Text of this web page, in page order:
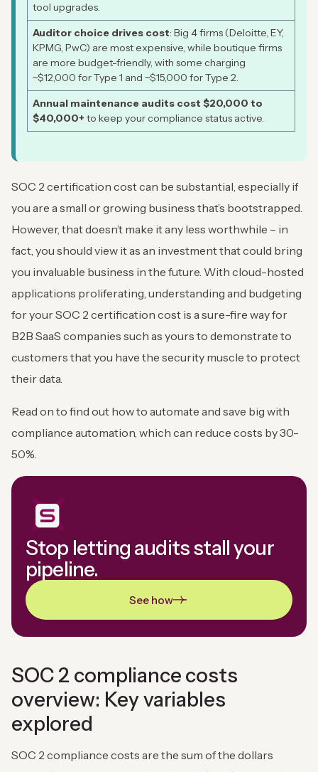
tool upgrades.
Auditor choice drives cost: Big 4 firms (Deloitte, EY,
KPMG, PwC) are most expensive, while boutique firms
are more budget-friendly, with some charging
~$12,000 for Type 1 and ~$15,000 for Type 2.
Annual maintenance audits cost $20,000 to
$40,000+to keep your compliance status active.
SOC 2 certification cost can be substantial, especially if
you are a small or growing business that’s bootstrapped.
However, that doesn’t make it any less worthwhile – in
fact, you should view it as an investment that could bring
you invaluable business in the future. With cloud-hosted
applications proliferating, understanding and budgeting
for your SOC 2 certification cost is a sure-fire way for
B2B SaaS companies such as yours to demonstrate to
customers that you have the security muscle to protect
their data.
Read on to find out how to automate and save big with
compliance automation, which can reduce costs by 30-
50%.
Stop letting audits stall your
pipeline.
See how
SOC 2 compliance costs
overview: Key variables
explored
SOC 2 compliance costs are the sum of the dollars